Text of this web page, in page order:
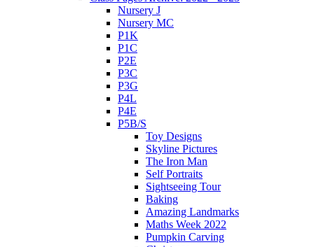
Nursery J
Nursery MC
P1K
P1C
P2E
P3C
P3G
P4L
P4E
P5B/S
Toy Designs
Skyline Pictures
The Iron Man
Self Portraits
Sightseeing Tour
Baking
Amazing Landmarks
Maths Week 2022
Pumpkin Carving